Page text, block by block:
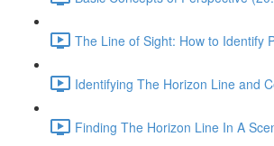
The Line of Sight: How to Identify
Identifying The Horizon Line and
Finding The Horizon Line In A